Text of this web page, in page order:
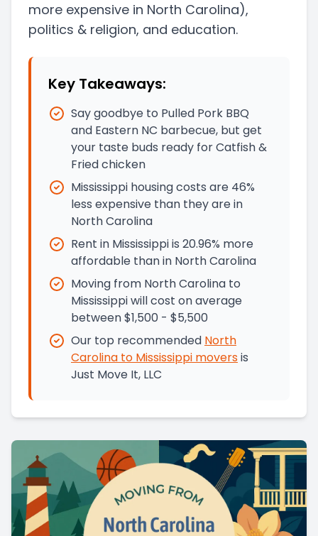
more expensive in North Carolina),
politics & religion, and education.
Key Takeaways:
Say goodbye to Pulled Pork BBQ
and Eastern NC barbecue, but get
your taste buds ready for Catfish &
Fried chicken
Mississippi housing costs are 46%
less expensive than they are in
North Carolina
Rent in Mississippi is 20.96% more
affordable than in North Carolina
Moving from North Carolina to
Mississippi will cost on average
between $1,500 - $5,500
Our top recommended North
Carolina to Mississippi moversis
Just Move It, LLC